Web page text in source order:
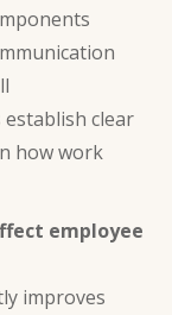
clear
how work
employee
improves